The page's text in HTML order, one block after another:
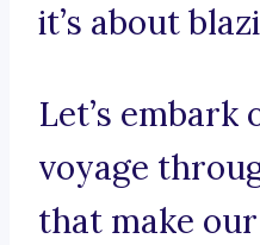
it’s about
Let’s embark
voyage
that make